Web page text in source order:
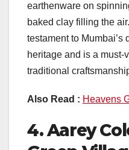
earthenware on
baked clay filling the
testament to Mumbai’s
heritage and is a must-
traditional
Also Read : Heavens
4. Aarey